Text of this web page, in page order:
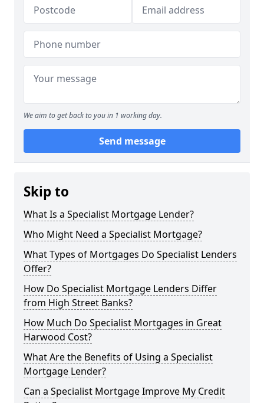
We aim to get back to you in 1 working day.
Send message
Skip to
What Is a Specialist Mortgage Lender?
Who Might Need a Specialist Mortgage?
What Types of Mortgages Do Specialist Lenders
Offer?
How Do Specialist Mortgage Lenders Differ
from High Street Banks?
How Much Do Specialist Mortgages in Great
Harwood Cost?
What Are the Benefits of Using a Specialist
Mortgage Lender?
Can a Specialist Mortgage Improve My Credit